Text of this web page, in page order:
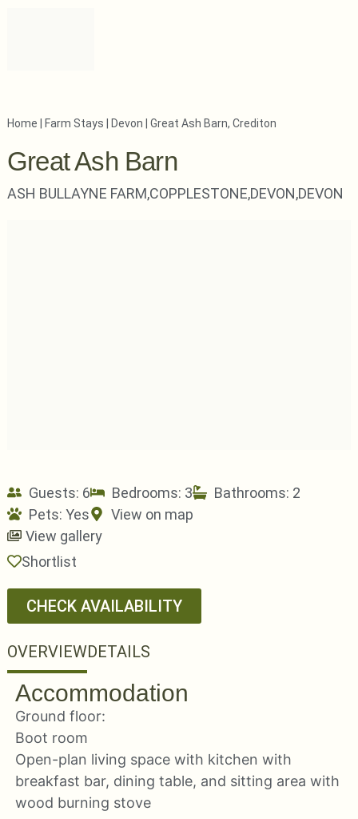
Home Farm Stays Devon Great Ash Barn, Crediton
Great Ash Barn
ASH BULLAYNE FARM,COPPLESTONE,DEVON,DEVON
Guests: 6 Bedrooms: 3
Bathrooms: 2
Pets: Yes
View on map
View gallery
Shortlist
CHECK AVAILABILITY
OVERVIEWDETAILS
Accommodation
Ground floor:
Boot room
Open-plan living space with kitchen with
breakfast bar, dining table, and sitting area with
wood burning stove